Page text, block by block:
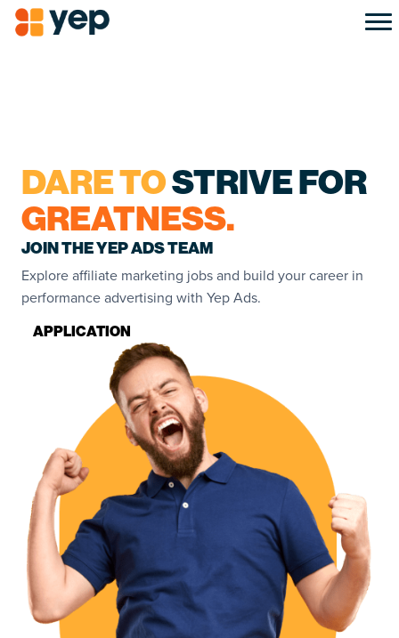
DARE TOSTRIVE FOR
GREATNESS.
JOIN THE YEP ADS TEAM
Explore affiliate marketing jobs and build your career in
performance advertising with Yep Ads.
APPLICATION